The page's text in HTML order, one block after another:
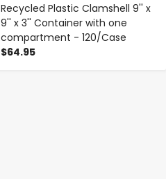
Recycled Plastic Clamshell 9'' x
9'' x 3'' Container with one
compartment - 120/Case
$64.95